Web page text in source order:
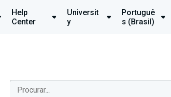
Help
Center
Universit
y
Portuguê
s (Brasil)